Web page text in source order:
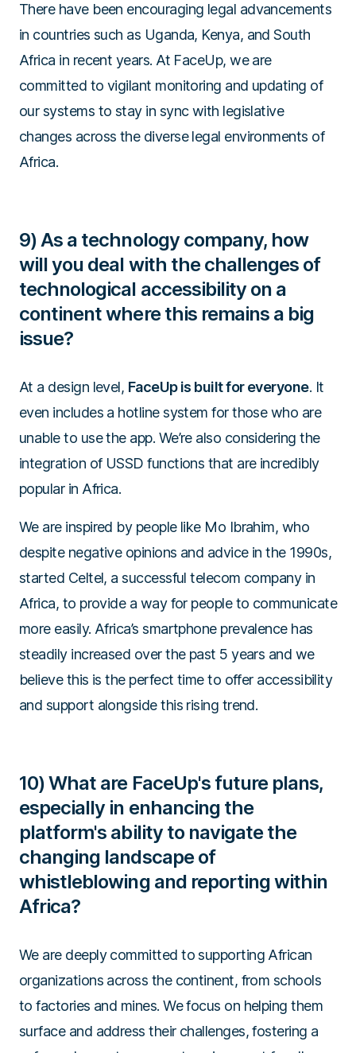
There have been encouraging legal advancements
in countries such as Uganda, Kenya, and South
Africa in recent years. At FaceUp, we are
committed to vigilant monitoring and updating of
our systems to stay in sync with legislative
changes across the diverse legal environments of
Africa.
9) As a technology company, how
will you deal with the challenges of
technological accessibility on a
continent where this remains a big
issue?
At a design level, FaceUp is built for everyone. It
even includes a hotline system for those who are
unable to use the app. We’re also considering the
integration of USSD functions that are incredibly
popular in Africa.
We are inspired by people like Mo Ibrahim, who
despite negative opinions and advice in the 1990s,
started Celtel, a successful telecom company in
Africa, to provide a way for people to communicate
more easily. Africa’s smartphone prevalence has
steadily increased over the past 5 years and we
believe this is the perfect time to offer accessibility
and support alongside this rising trend.
10) What are FaceUp's future plans,
especially in enhancing the
platform's ability to navigate the
changing landscape of
whistleblowing and reporting within
Africa?
We are deeply committed to supporting African
organizations across the continent, from schools
to factories and mines. We focus on helping them
surface and address their challenges, fostering a